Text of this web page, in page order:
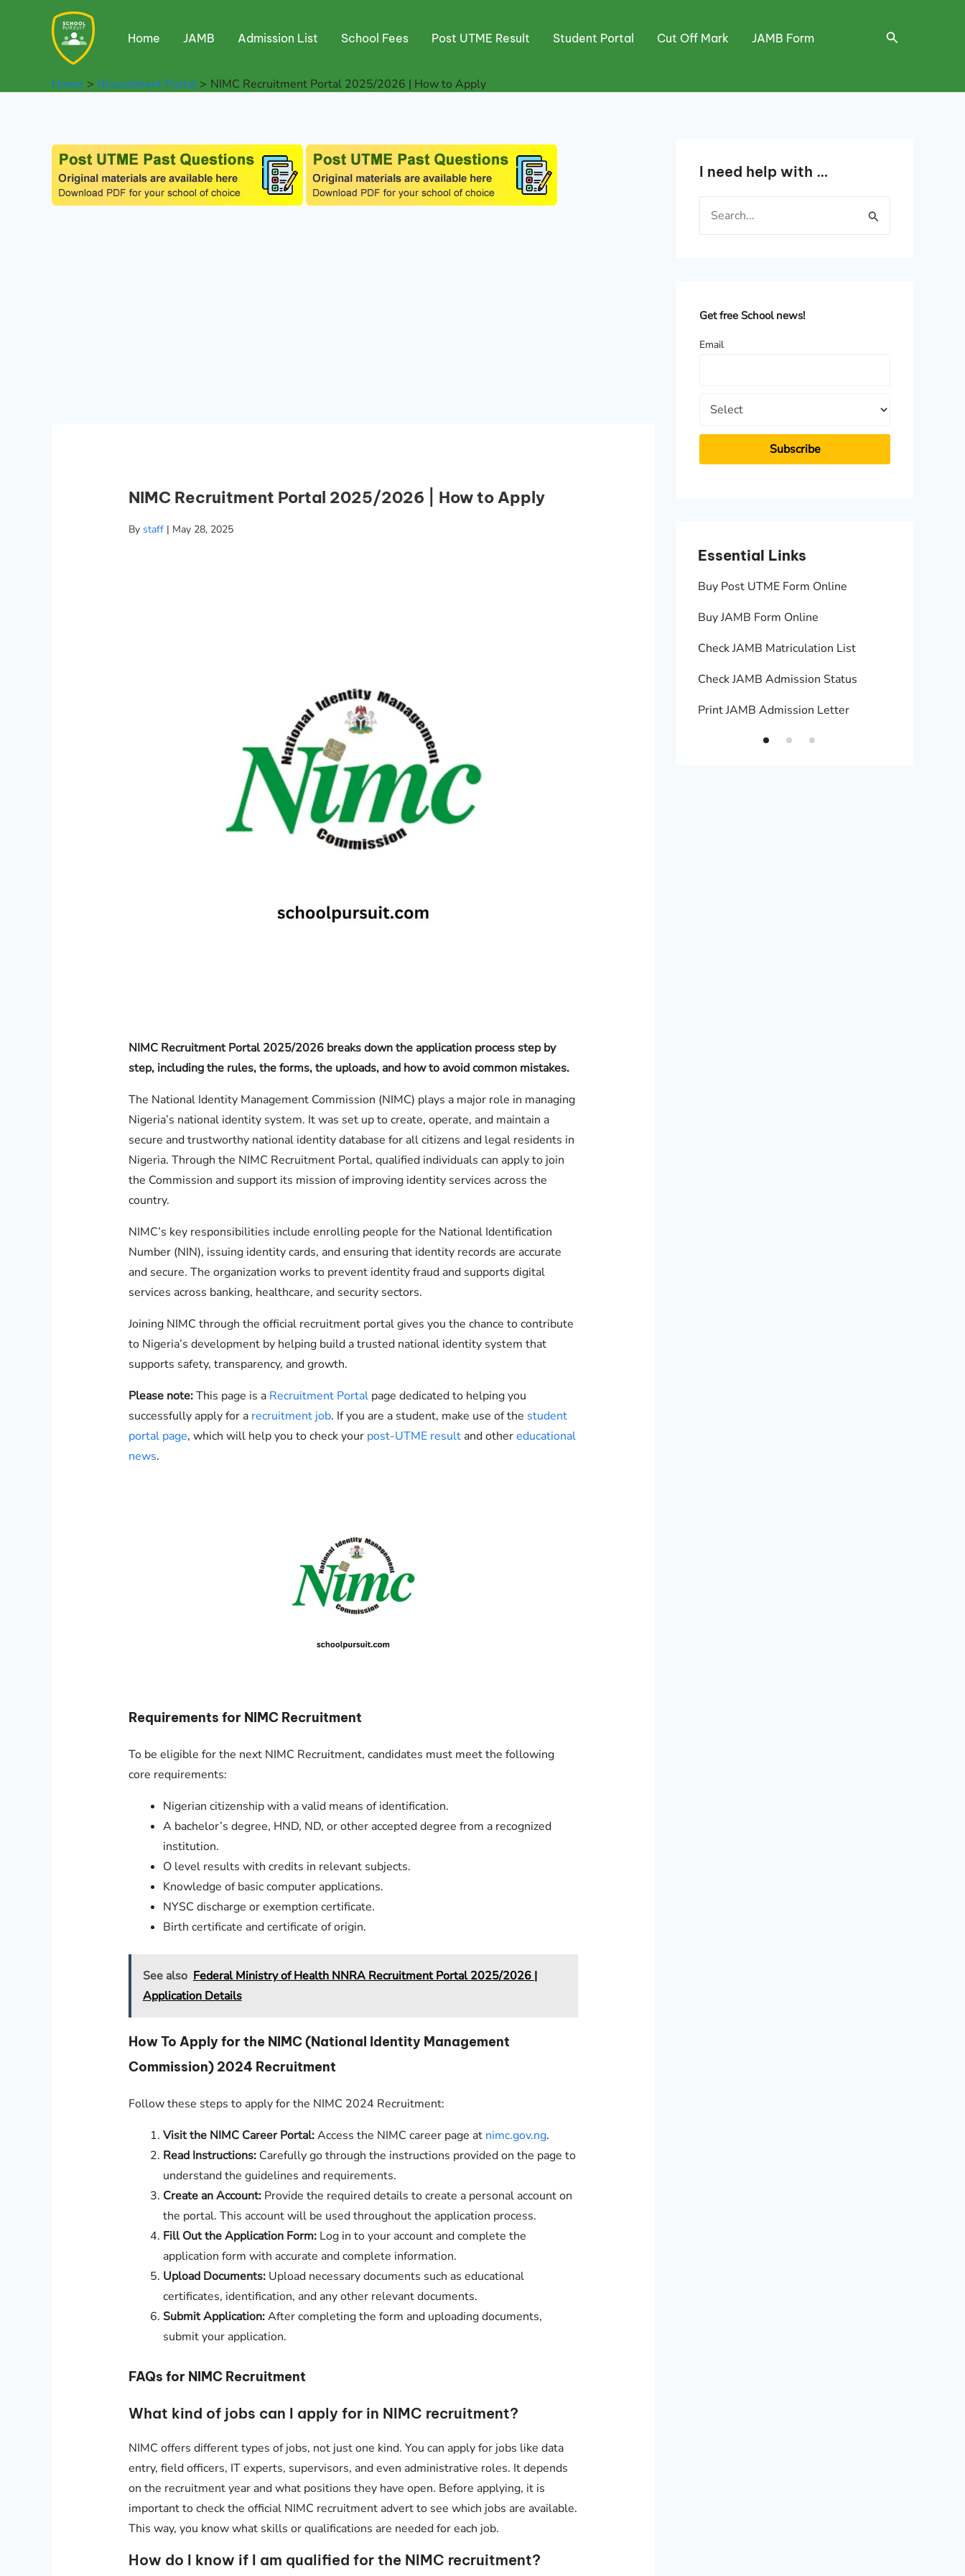
Home JAMB Admission List School Fees Post UTME Result Student Portal Cut Off Mark JAMB Form Search
Home Recruitment Portal NIMC Recruitment Portal 2025/2026 | How to Apply
NIMC Recruitment Portal 2025/2026 | How to Apply
By staff | May 28, 2025
NIMC Recruitment Portal 2025/2026 breaks down the application process step by
step, including the rules, the forms, the uploads, and how to avoid common mistakes.
The National Identity Management Commission (NIMC) plays a major role in managing
Nigeria’s national identity system. It was set up to create, operate, and maintain a
secure and trustworthy national identity database for all citizens and legal residents in
Nigeria. Through the NIMC Recruitment Portal, qualified individuals can apply to join
the Commission and support its mission of improving identity services across the
country.
NIMC’s key responsibilities include enrolling people for the National Identification
Number (NIN), issuing identity cards, and ensuring that identity records are accurate
and secure. The organization works to prevent identity fraud and supports digital
services across banking, healthcare, and security sectors.
Joining NIMC through the official recruitment portal gives you the chance to contribute
to Nigeria’s development by helping build a trusted national identity system that
supports safety, transparency, and growth.
Please note:This page is a Recruitment Portalpage dedicated to helping you
successfully apply for a recruitment job. If you are a student, make use of the student
portal page, which will help you to check your post-UTME resultand othereducational
news.
Requirements for NIMC Recruitment
To be eligible for the next NIMC Recruitment, candidates must meet the following
core requirements:
Nigerian citizenship with a valid means of identification.
A bachelor’s degree, HND, ND, or other accepted degree from a recognized
institution.
O level results with credits in relevant subjects.
Knowledge of basic computer applications.
NYSC discharge or exemption certificate.
Birth certificate and certificate of origin.
See also Federal Ministry of Health NNRA Recruitment Portal 2025/2026 |
Application Details
How To Apply for the NIMC (National Identity Management
Commission) 2024 Recruitment
Follow these steps to apply for the NIMC 2024 Recruitment:
Visit the NIMC Career Portal:Access the NIMC career page at nimc.gov.ng.
Read Instructions:Carefully go through the instructions provided on the page to
understand the guidelines and requirements.
Create an Account:Provide the required details to create a personal account on
the portal. This account will be used throughout the application process.
Fill Out the Application Form:Log in to your account and complete the
application form with accurate and complete information.
Upload Documents:Upload necessary documents such as educational
certificates, identification, and any other relevant documents.
Submit Application:After completing the form and uploading documents,
submit your application.
FAQs for NIMC Recruitment
What kind of jobs can I apply for in NIMC recruitment?
NIMC offers different types of jobs, not just one kind. You can apply for jobs like data
entry, field officers, IT experts, supervisors, and even administrative roles. It depends
on the recruitment year and what positions they have open. Before applying, it is
important to check the official NIMC recruitment advert to see which jobs are available.
This way, you know what skills or qualifications are needed for each job.
How do I know if I am qualified for the NIMC recruitment?
I need help with …
o
Get free School news!
Email
Essential Links
Buy Post UTME Form Online
Buy JAMB Form Online
Check JAMB Matriculation List
Check JAMB Admission Status
Print JAMB Admission Letter